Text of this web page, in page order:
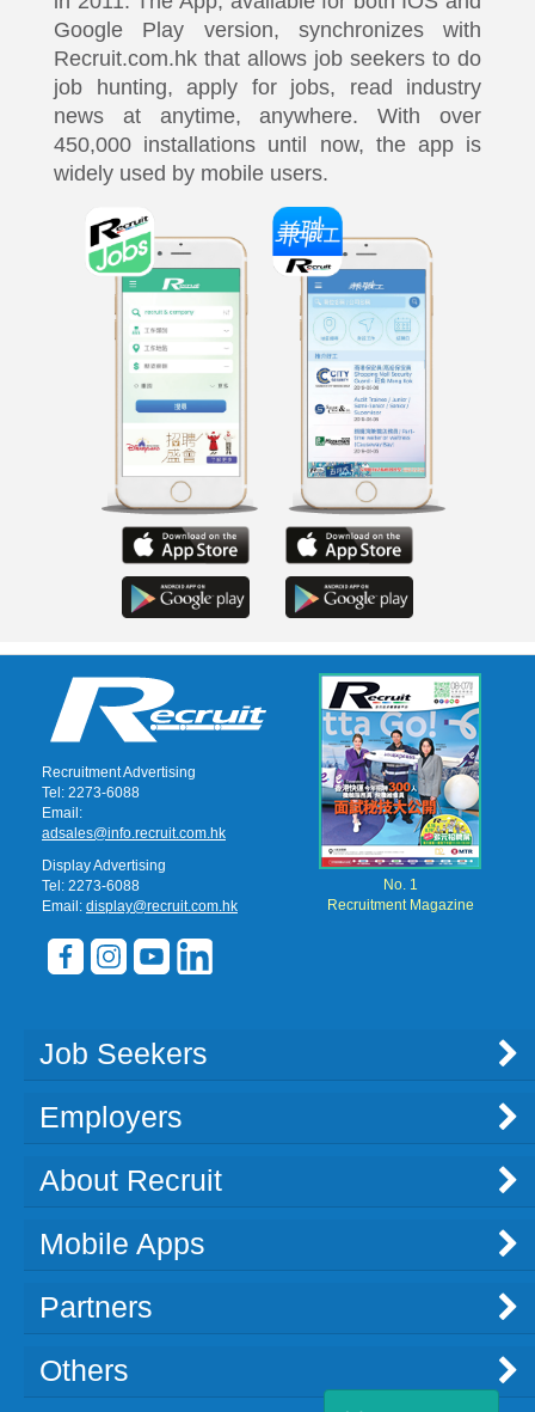
Google Play version, synchronizes with
Recruit.com.hk that allows job seekers to do
job hunting, apply for jobs, read industry
news at anytime, anywhere. With over
450,000 installations until now, the app is
widely used by mobile users.
Recruitment Advertising
Tel: 2273-6088
Email:
adsales@info.recruit.com.hk
Display Advertising
Tel: 2273-6088
Email: display@recruit.com.hk
No. 1
Recruitment Magazine
Job Seekers
Employers
About Recruit
Mobile Apps
Partners
Others